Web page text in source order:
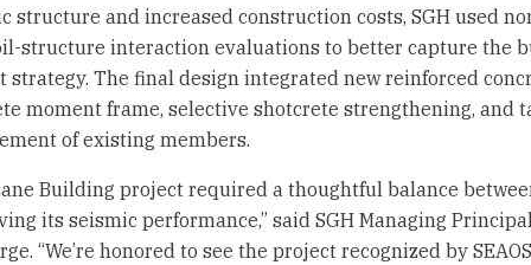
structure and increased construction costs, SGH used
structure interaction evaluations to better capture the
strategy. The final design integrated new reinforced
moment frame, selective shotcrete strengthening,
of existing members.
Building project required a thoughtful balance
its seismic performance,” said SGH Managing
“We’re honored to see the project recognized by